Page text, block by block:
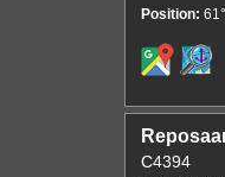
Position:
C4394